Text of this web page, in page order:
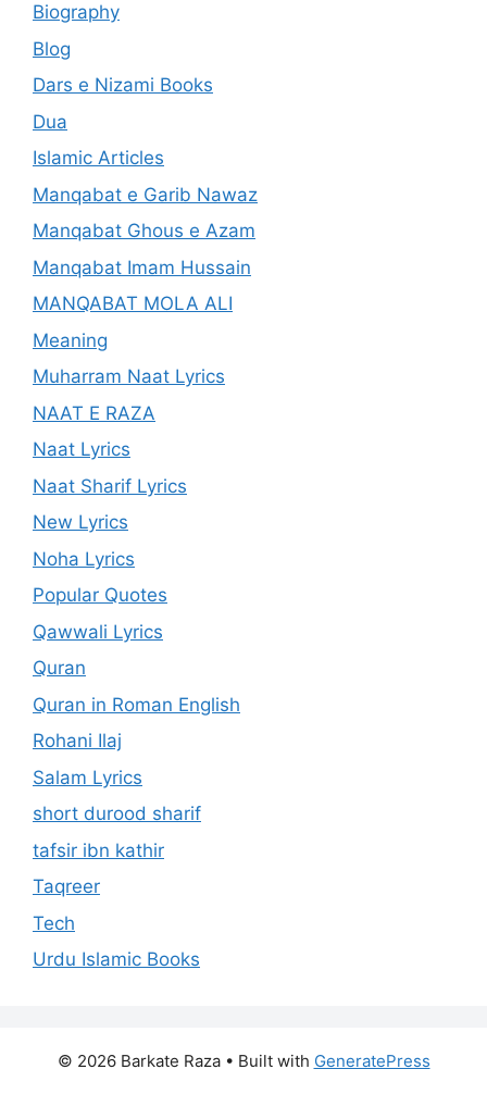
Biography
Blog
Dars e Nizami Books
Dua
Islamic Articles
Manqabat e Garib Nawaz
Manqabat Ghous e Azam
Manqabat Imam Hussain
MANQABAT MOLA ALI
Meaning
Muharram Naat Lyrics
NAAT E RAZA
Naat Lyrics
Naat Sharif Lyrics
New Lyrics
Noha Lyrics
Popular Quotes
Qawwali Lyrics
Quran
Quran in Roman English
Rohani Ilaj
Salam Lyrics
short durood sharif
tafsir ibn kathir
Taqreer
Tech
Urdu Islamic Books
© 2026 Barkate Raza• Built with GeneratePress